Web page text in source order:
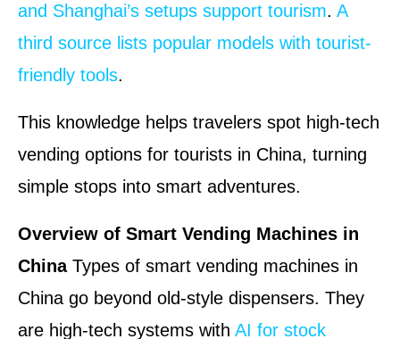
and Shanghai’s setups support tourism. A
third source lists popular models with tourist-
friendly tools.
This knowledge helps travelers spot high-tech
vending options for tourists in China, turning
simple stops into smart adventures.
Overview of Smart Vending Machines in
ChinaTypes of smart vending machines in
China go beyond old-style dispensers. They
are high-tech systems with AI for stock